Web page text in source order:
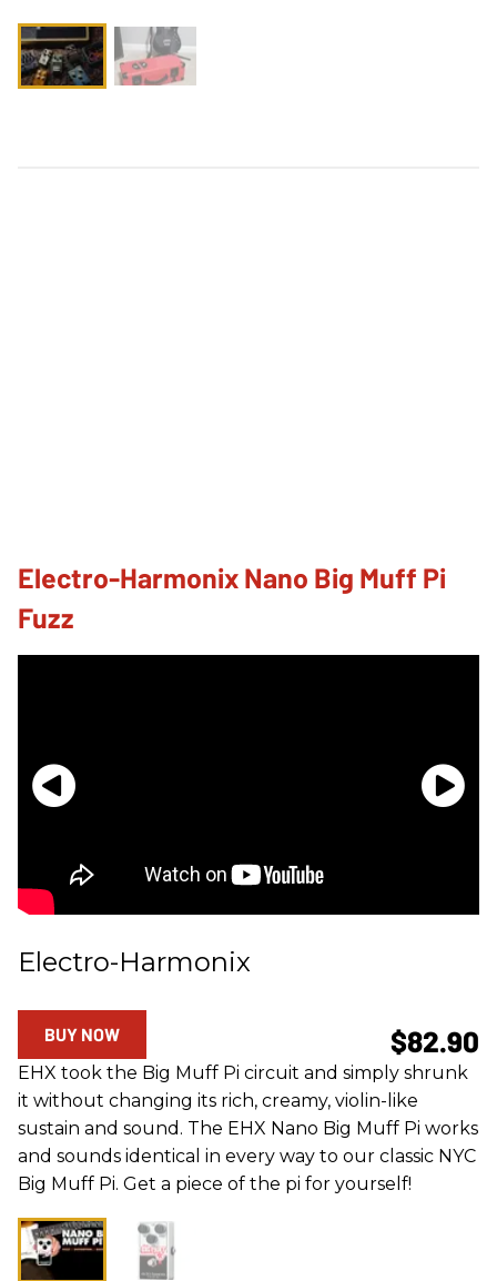
Electro-Harmonix Nano Big Muff Pi
Fuzz
Electro-Harmonix
$82.90
BUY NOW
EHX took the Big Muff Pi circuit and simply shrunk
it without changing its rich, creamy, violin-like
sustain and sound. The EHX Nano Big Muff Pi works
and sounds identical in every way to our classic NYC
Big Muff Pi. Get a piece of the pi for yourself!